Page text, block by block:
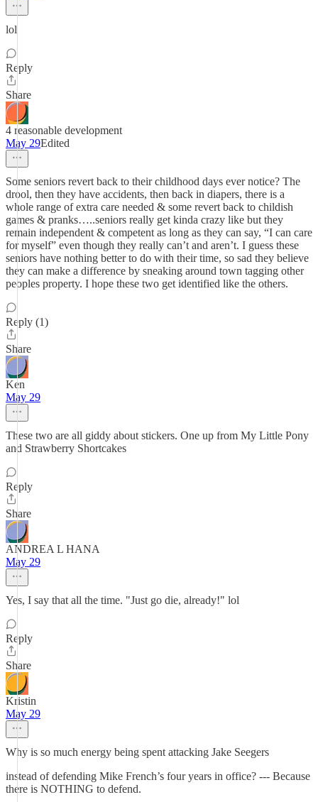
lol
Reply
Share
4 reasonable development
May 29Edited
Some seniors revert back to their childhood days ever notice? The
drool, then they have accidents, then back in diapers, there is a
whole range of extra care needed & some revert back to childish
games & pranks…..seniors really get kinda crazy like but they
remain independent & competent as long as they can say, “I can care
for myself” even though they really can’t and aren’t. I guess these
seniors have nothing better to do with their time, so sad they believe
they can make a difference by sneaking around town tagging other
peoples property. I hope these two get identified like the others.
Reply (1)
Share
Ken
May 29
These two are all giddy about stickers. One up from My Little Pony
and Strawberry Shortcakes
Reply
Share
ANDREA L HANA
May 29
Yes, I say that all the time. "Just go die, already!" lol
Reply
Share
Kristin
May 29
Why is so much energy being spent attacking Jake Seegers
instead of defending Mike French’s four years in office? --- Because
there is NOTHING to defend.